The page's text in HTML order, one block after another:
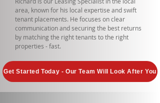
area, known for his local expertise and swift
tenant placements. He focuses on clear
communication and securing the best returns
by matching the right tenants to the right
properties - fast.
Get Started Today - Our Team Will Look After You